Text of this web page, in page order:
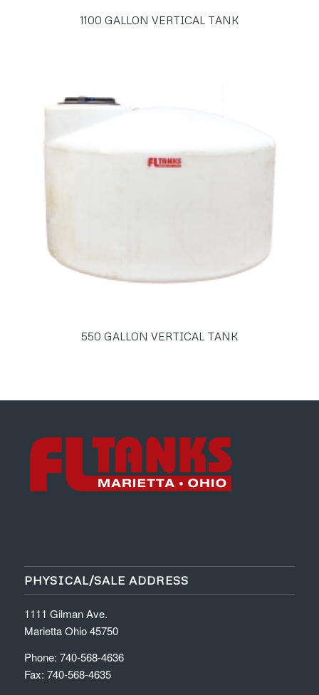
1100 GALLON VERTICAL TANK
550 GALLON VERTICAL TANK
PHYSICAL/SALE ADDRESS
1111 Gilman Ave.
Marietta Ohio 45750
Phone: 740-568-4636
Fax: 740-568-4635